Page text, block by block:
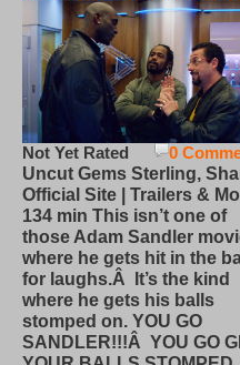
0
Not Yet Rated
Uncut Gems Sterling,
Official Site | Trailers & Mo
134 min This isn’t one of
those Adam Sandler
where he gets hit in the
for laughs.Â It’s the kind
where he gets his balls
stomped on. YOU GO
SANDLER!!!Â YOU GO